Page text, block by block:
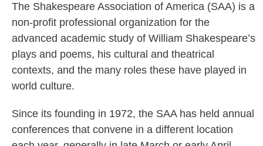
The Shakespeare Association of America (SAA) is a
non-profit professional organization for the
advanced academic study of William Shakespeare’s
plays and poems, his cultural and theatrical
contexts, and the many roles these have played in
world culture.
Since its founding in 1972, the SAA has held annual
conferences that convene in a different location